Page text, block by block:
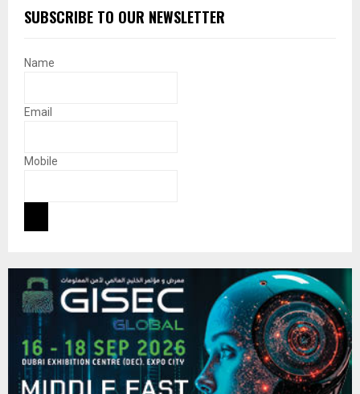
SUBSCRIBE TO OUR NEWSLETTER
Name
Email
Mobile